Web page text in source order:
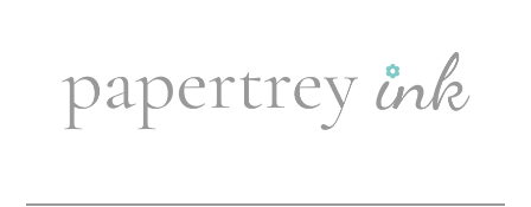
navigation
sidebar